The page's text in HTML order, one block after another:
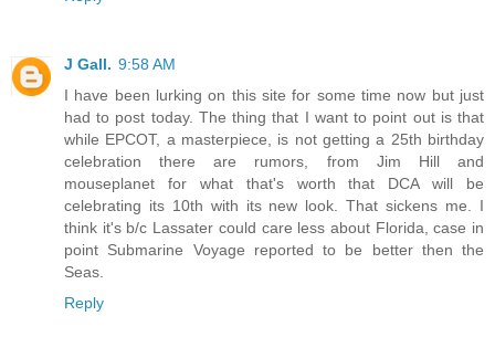
J Gall. 9:58 AM
I have been lurking on this site for some time now but just
had to post today. The thing that I want to point out is that
while EPCOT, a masterpiece, is not getting a 25th birthday
celebration there are rumors, from Jim Hill and
mouseplanet for what that's worth that DCA will be
celebrating its 10th with its new look. That sickens me. I
think it's b/c Lassater could care less about Florida, case in
point Submarine Voyage reported to be better then the
Seas.
Reply